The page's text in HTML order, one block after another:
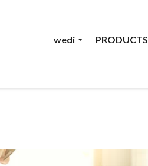
wedi PRODUCTS